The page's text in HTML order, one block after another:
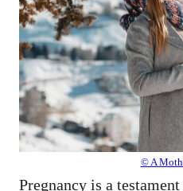
© A
Pregnancy is a